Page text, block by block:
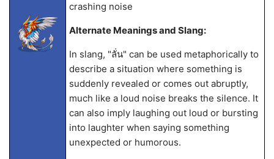
crashing noise
Alternate Meanings and Slang:
In slang, "ลั่น" can be used metaphorically to
describe a situation where something is
suddenly revealed or comes out abruptly,
much like a loud noise breaks the silence. It
can also imply laughing out loud or bursting
into laughter when saying something
unexpected or humorous.